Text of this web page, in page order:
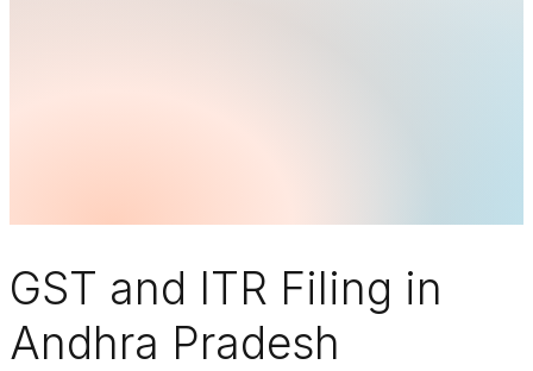
GST and ITR Filing in
Andhra Pradesh